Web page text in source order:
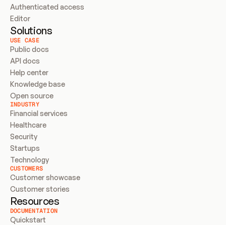
Authenticated access
Editor
Solutions
USE CASE
Public docs
API docs
Help center
Knowledge base
Open source
INDUSTRY
Financial services
Healthcare
Security
Startups
Technology
CUSTOMERS
Customer showcase
Customer stories
Resources
DOCUMENTATION
Quickstart